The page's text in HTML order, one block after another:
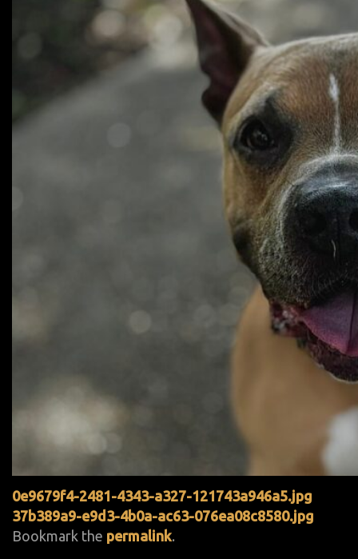
0e9679f4-2481-4343-a327-121743a946a5.jpg
37b389a9-e9d3-4b0a-ac63-076ea08c8580.jpg
Bookmark the permalink.